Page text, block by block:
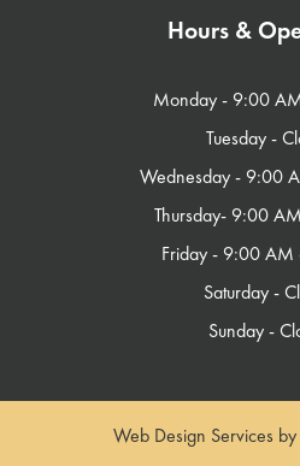
Hours &
Monday - 9:00
Tuesday -
Wednesday - 9:00
Thursday- 9:00
Friday - 9:00 AM
Saturday -
Sunday -
Web Design Services by